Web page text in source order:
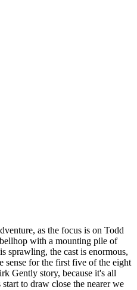
as the focus is on Todd
with a mounting pile of
sprawling, the cast is enormous,
sense for the first five of the eight
Gently story, because it's all
to draw close the nearer we